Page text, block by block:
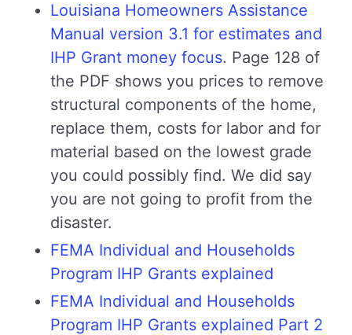
Louisiana Homeowners Assistance
Manual version 3.1 for estimates and
IHP Grant money focus. Page 128 of
the PDF shows you prices to remove
structural components of the home,
replace them, costs for labor and for
material based on the lowest grade
you could possibly find. We did say
you are not going to profit from the
disaster.
FEMA Individual and Households
Program IHP Grants explained
FEMA Individual and Households
Program IHP Grants explained Part 2